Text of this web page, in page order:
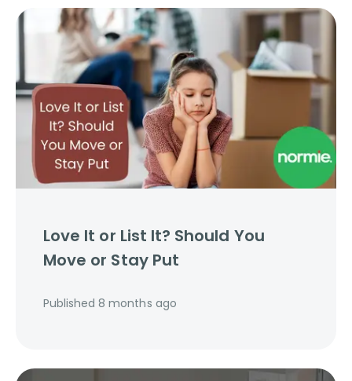
Love It or List It? Should You
Move or Stay Put
Published 8 months ago